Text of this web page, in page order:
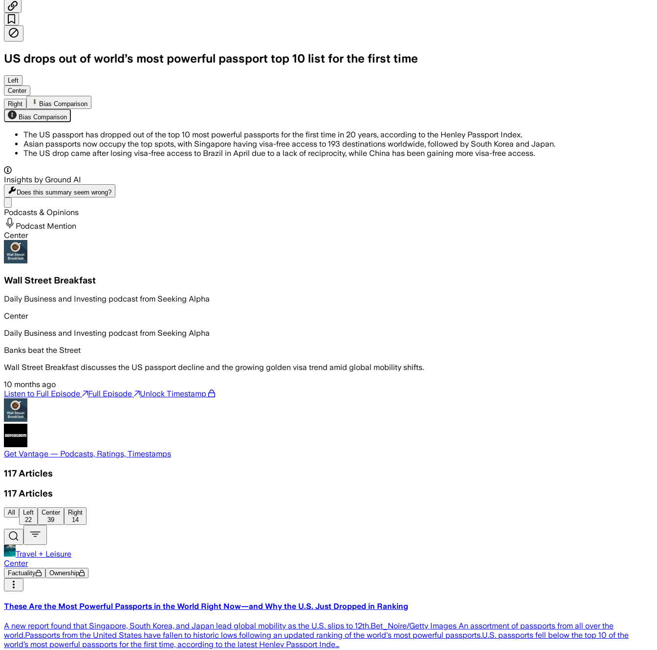
US drops out of world’s most powerful passport top 10 list for the first time
The U.S. passport now ties with Malaysia at 12th place with visa-free access to 180 countries, reflecting a shift in
Left
Center
Right
Bias Comparison
Bias Comparison
The US passport has dropped out of the top 10 most powerful passports for the first time in 20 years, according to the Henley Passport Index.
Asian passports now occupy the top spots, with Singapore having visa-free access to 193 destinations worldwide, followed by South Korea and Japan.
The US drop came after losing visa-free access to Brazil in April due to a lack of reciprocity, while China has been gaining more visa-free access.
Insights by Ground AI
Does this summary seem wrong?
Podcasts & Opinions
Podcast Mention
Center
Wall Street Breakfast
Daily Business and Investing podcast from Seeking Alpha
Center
Daily Business and Investing podcast from Seeking Alpha
Banks beat the Street
Wall Street Breakfast discusses the US passport decline and the growing golden visa trend amid global mobility shifts.
10 months ago
Listen to Full Episode
Full Episode Unlock Timestamp
Get Vantage — Podcasts, Ratings, Timestamps
117 Articles
117 Articles
All
Left
22
Center
39
Right
14
Travel + Leisure
Center
Factuality Ownership
These Are the Most Powerful Passports in the World Right Now—and Why the U.S. Just Dropped in Ranking
A new report found that Singapore, South Korea, and Japan lead global mobility as the U.S. slips to 12th.Bet_Noire/Getty Images An assortment of passports from all over the
world.Passports from the United States have fallen to historic lows following an updated ranking of the world's most powerful passports.U.S. passports fell below the top 10 of the
world’s most powerful passports for the first time, according to the latest Henley Passport Inde…